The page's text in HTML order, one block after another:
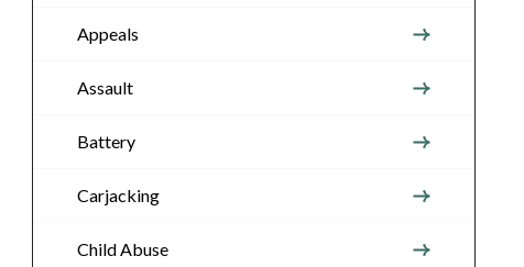
Appeals
Assault
Battery
Carjacking
Child Abuse